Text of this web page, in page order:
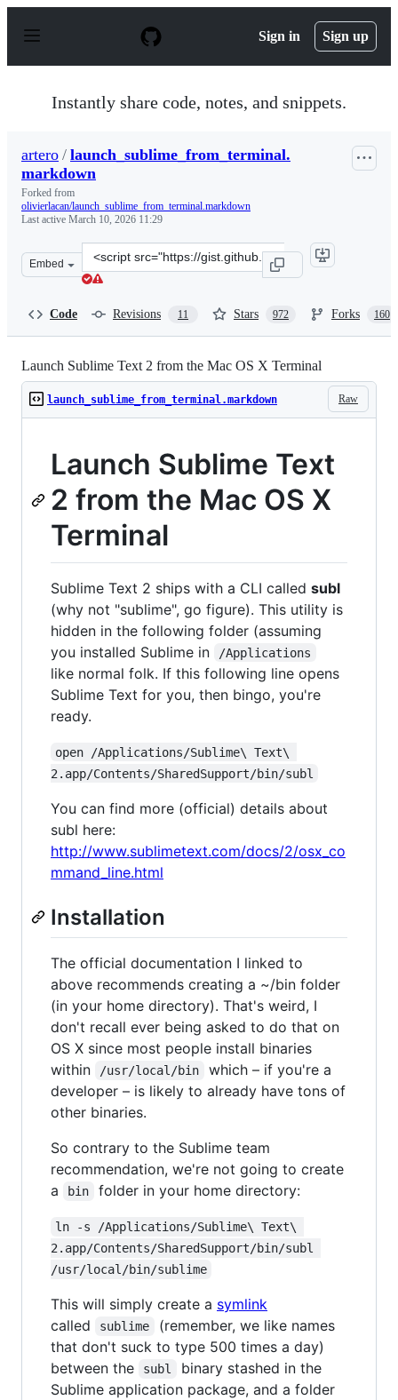
p
Sign in Sign up
Instantly share code, notes, and snippets.
artero / launch_sublime_from_terminal.
markdown
Forked from
olivierlacan/launch_sublime_from_terminal.markdown
Last active March 10, 2026 11:29
Embed
Clone
this
Code Revisions 11 Stars 972 Forks 160
Launch Sublime Text 2 from the Mac OS X Terminal
Raw
launch_sublime_from_terminal.markdown
Launch Sublime Text
2 from the Mac OS X
Terminal
Sublime Text 2 ships with a CLI called subl
(why not "sublime", go figure). This utility is
hidden in the following folder (assuming
you installed Sublime in
/Applications
like normal folk. If this following line opens
Sublime Text for you, then bingo, you're
ready.
open /Applications/Sublime\ Text\
2.app/Contents/SharedSupport/bin/subl
You can find more (official) details about
subl here:
http://www.sublimetext.com/docs/2/osx_co
mmand_line.html
Installation
The official documentation I linked to
above recommends creating a ~/bin folder
(in your home directory). That's weird, I
don't recall ever being asked to do that on
OS X since most people install binaries
within
/usr/local/bin
which – if you're a
developer – is likely to already have tons of
other binaries.
So contrary to the Sublime team
recommendation, we're not going to create
a
bin folder in your home directory:
ln -s /Applications/Sublime\ Text\
2.app/Contents/SharedSupport/bin/subl
/usr/local/bin/sublime
This will simply create a symlink
called
sublime
(remember, we like names
that don't suck to type 500 times a day)
between the
subl
binary stashed in the
Sublime application package, and a folder